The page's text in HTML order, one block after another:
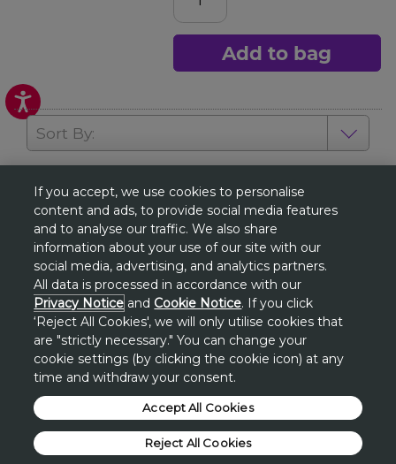
Add to bag
View all 1 2 3
Sort By:
GET EXCLUSIVE SPECIAL OFFERS
& THE LATEST NEWS
SUBSCRIBE / SIGN UP
About Avon
If you accept, we use cookies to personalise
content and ads, to provide social media features
and to analyse our traffic. We also share
information about your use of our site with our
social media, advertising, and analytics partners.
All data is processed in accordance with our
Privacy Notice and Cookie Notice. If you click
‘Reject All Cookies', we will only utilise cookies that
are "strictly necessary." You can change your
cookie settings (by clicking the cookie icon) at any
time and withdraw your consent.
Reject All Cookies
Accept All Cookies